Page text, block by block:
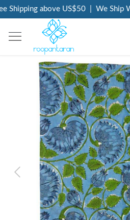
Shipping above US$50 | We Ship
Previous